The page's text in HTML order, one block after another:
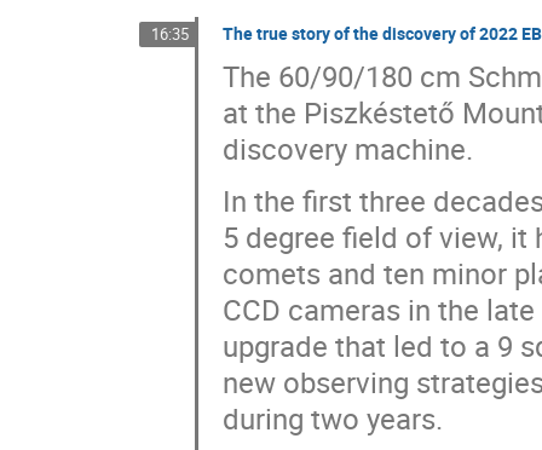
16:35 The true story of the discovery of 2022
The 60/90/180 cm
at the Piszkéstető
discovery machine.
In the first three
5 degree field of view, it
comets and ten minor
CCD cameras in the
upgrade that led to a 9
new observing
during two years.